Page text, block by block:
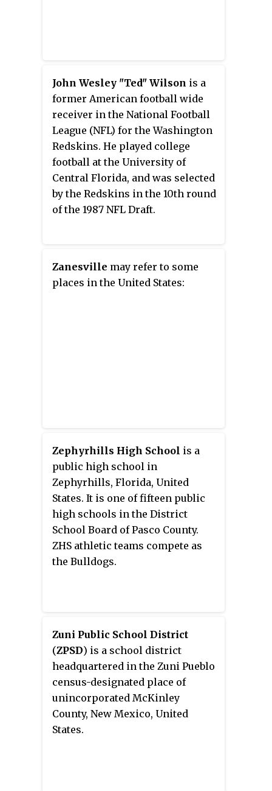
John Wesley "Ted" Wilson is a
former American football wide
receiver in the National Football
League (NFL) for the Washington
Redskins. He played college
football at the University of
Central Florida, and was selected
by the Redskins in the 10th round
of the 1987 NFL Draft.
Zanesville may refer to some
places in the United States:
Zephyrhills High School is a
public high school in
Zephyrhills, Florida, United
States. It is one of fifteen public
high schools in the District
School Board of Pasco County.
ZHS athletic teams compete as
the Bulldogs.
Zuni Public School District
(ZPSD) is a school district
headquartered in the Zuni Pueblo
census-designated place of
unincorporated McKinley
County, New Mexico, United
States.